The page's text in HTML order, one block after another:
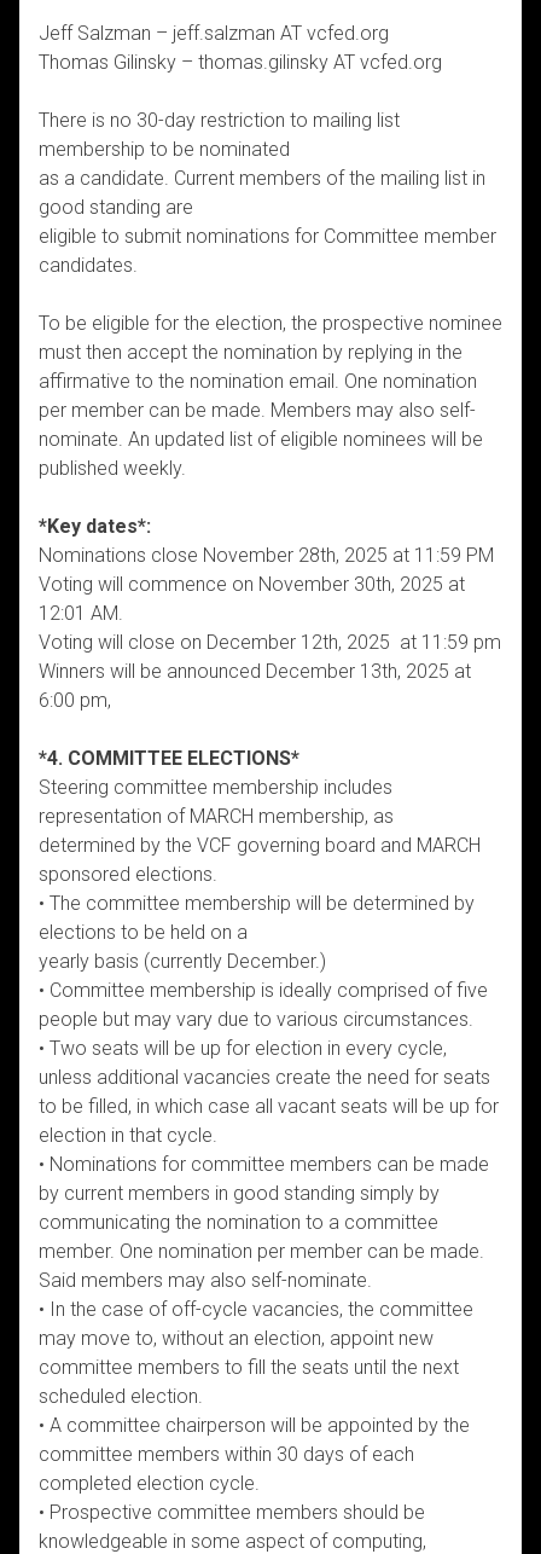
Jeff Salzman – jeff.salzman AT vcfed.org
Thomas Gilinsky – thomas.gilinsky AT vcfed.org
There is no 30-day restriction to mailing list
membership to be nominated
as a candidate. Current members of the mailing list in
good standing are
eligible to submit nominations for Committee member
candidates.
To be eligible for the election, the prospective nominee
must then accept the nomination by replying in the
affirmative to the nomination email. One nomination
per member can be made. Members may also self-
nominate. An updated list of eligible nominees will be
published weekly.
*Key dates*:
Nominations close November 28th, 2025 at 11:59 PM
Voting will commence on November 30th, 2025 at
12:01 AM.
Voting will close on December 12th, 2025 at 11:59 pm
Winners will be announced December 13th, 2025 at
6:00 pm,
*4. COMMITTEE ELECTIONS*
Steering committee membership includes
representation of MARCH membership, as
determined by the VCF governing board and MARCH
sponsored elections.
• The committee membership will be determined by
elections to be held on a
yearly basis (currently December.)
• Committee membership is ideally comprised of five
people but may vary due to various circumstances.
• Two seats will be up for election in every cycle,
unless additional vacancies create the need for seats
to be filled, in which case all vacant seats will be up for
election in that cycle.
• Nominations for committee members can be made
by current members in good standing simply by
communicating the nomination to a committee
member. One nomination per member can be made.
Said members may also self-nominate.
• In the case of off-cycle vacancies, the committee
may move to, without an election, appoint new
committee members to fill the seats until the next
scheduled election.
• A committee chairperson will be appointed by the
committee members within 30 days of each
completed election cycle.
• Prospective committee members should be
knowledgeable in some aspect of computing,